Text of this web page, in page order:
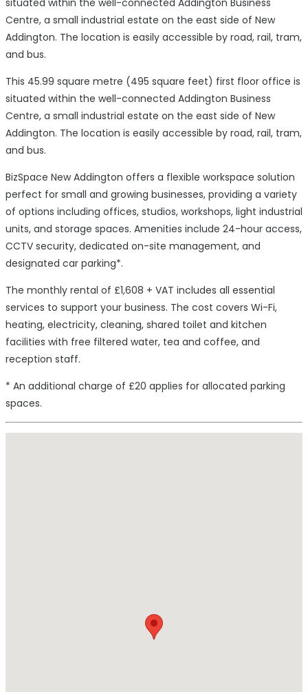
Centre, a small industrial estate on the east side of New
Addington. The location is easily accessible by road, rail, tram,
and bus.
This 45.99 square metre (495 square feet) first floor office is
situated within the well-connected Addington Business
Centre, a small industrial estate on the east side of New
Addington. The location is easily accessible by road, rail, tram,
and bus.
BizSpace New Addington offers a flexible workspace solution
perfect for small and growing businesses, providing a variety
of options including offices, studios, workshops, light industrial
units, and storage spaces. Amenities include 24-hour access,
CCTV security, dedicated on-site management, and
designated car parking*.
The monthly rental of £1,608 + VAT includes all essential
services to support your business. The cost covers Wi-Fi,
heating, electricity, cleaning, shared toilet and kitchen
facilities with free filtered water, tea and coffee, and
reception staff.
* An additional charge of £20 applies for allocated parking
spaces.